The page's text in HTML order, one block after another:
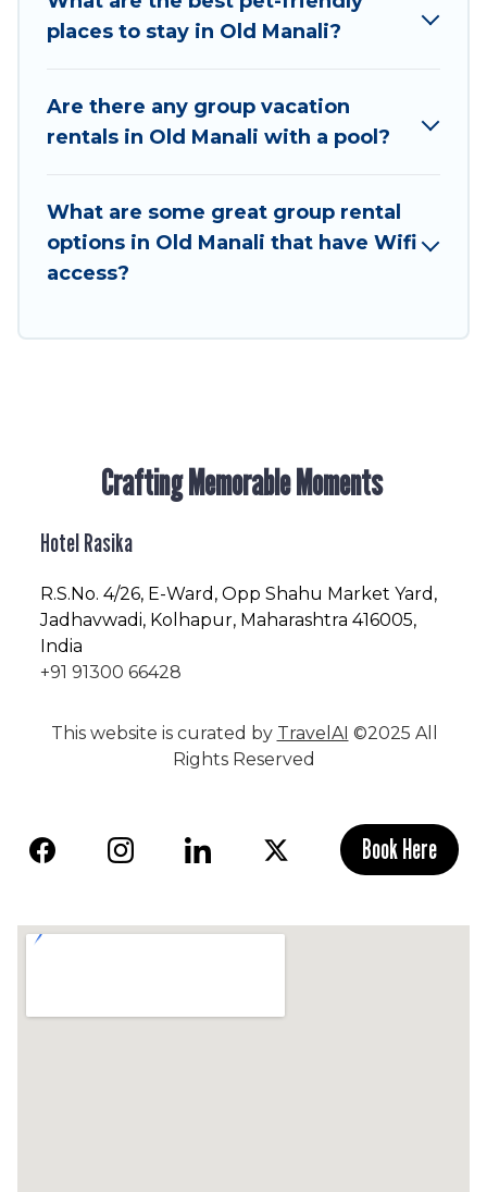
Hotel Rasika offers plenty of large group rentals
needing accommodation for a large family or a
large group event, we have many holiday
friendly vacation homes available to make your
next trip enjoyable & spectacular. So, start
searching Hotel Rasika's large vacation rental
group.
places to stay in Old Manali?
Are there any group vacation
rentals in Old Manali with a pool?
What are some great group rental
options in Old Manali that have Wifi
access?
Crafting Memorable Moments
Hotel Rasika
R.S.No. 4/26, E-Ward, Opp Shahu Market Yard,
Jadhavwadi, Kolhapur, Maharashtra 416005,
India
+91 91300 66428
This website is curated by TravelAI ©2025 All
Rights Reserved
Book Here